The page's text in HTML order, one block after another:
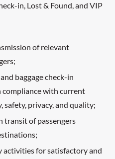
in, Lost & Found, and VIP
of relevant
baggage check-in
compliance with current
safety, privacy, and quality;
transit of passengers
activities for satisfactory and